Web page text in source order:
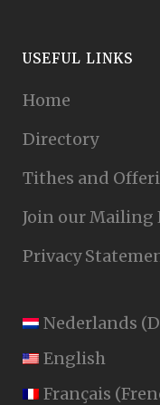
USEFUL LINKS
Home
Directory
Tithes and
Join our Mailing
Privacy
Nederlands (
English
Français (